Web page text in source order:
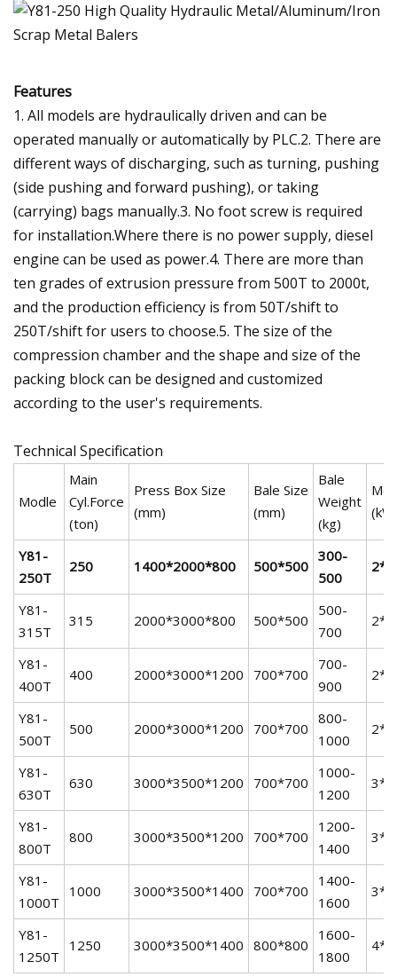
Features
1. All models are hydraulically driven and can be
operated manually or automatically by PLC.2. There are
different ways of discharging, such as turning, pushing
(side pushing and forward pushing), or taking
(carrying) bags manually.3. No foot screw is required
for installation.Where there is no power supply, diesel
engine can be used as power.4. There are more than
ten grades of extrusion pressure from 500T to 2000t,
and the production efficiency is from 50T/shift to
250T/shift for users to choose.5. The size of the
compression chamber and the shape and size of the
packing block can be designed and customized
according to the user's requirements.
Technical Specification
Modle
Main
Cyl.Force
(ton)
Press Box Size
(mm)
Bale Size
(mm)
Bale
Weight
(kg)
Y81-
250T
250 1400*2000*800 500*500
300-
500
Y81-
315T
315 2000*3000*800 500*500
500-
700
Y81-
400T
400 2000*3000*1200 700*700
700-
900
Y81-
500T
500 2000*3000*1200 700*700
800-
1000
Y81-
630T
630 3000*3500*1200 700*700
1000-
1200
Y81-
800T
800 3000*3500*1200 700*700
1200-
1400
Y81-
1000T
1000 3000*3500*1400 700*700
1400-
1600
Y81-
1250T
1250 3000*3500*1400 800*800
1600-
1800